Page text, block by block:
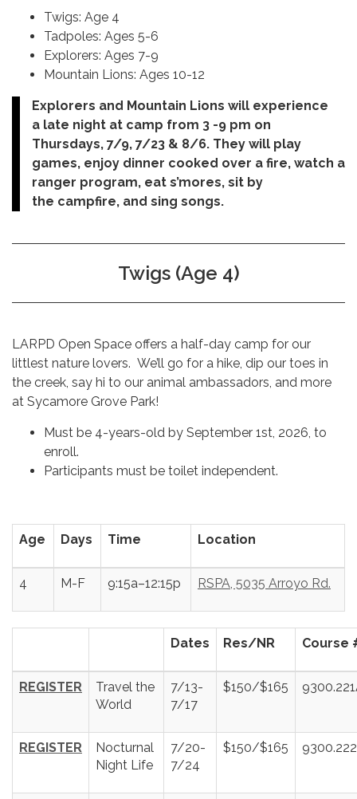
Twigs: Age 4
Tadpoles: Ages 5-6
Explorers: Ages 7-9
Mountain Lions: Ages 10-12
Explorers and Mountain Lions will experience
a late night at camp from 3 -9 pm on
Thursdays, 7/9, 7/23 & 8/6. They will play
games, enjoy dinner cooked over a fire, watch a
ranger program, eat s’mores, sit by
the campfire, and sing songs.
Twigs (Age 4)
LARPD Open Space offers a half-day camp for our
littlest nature lovers. We’ll go for a hike, dip our toes in
the creek, say hi to our animal ambassadors, and more
at Sycamore Grove Park!
Must be 4-years-old by September 1st, 2026, to
enroll.
Participants must be toilet independent.
Age Days Time Location
4 M-F 9:15a–12:15p RSPA, 5035 Arroyo Rd.
Dates Res/NR Course
REGISTER
Travel the
World
7/13-
7/17
$150/$165
REGISTER
Nocturnal
Night Life
7/20-
7/24
$150/$165